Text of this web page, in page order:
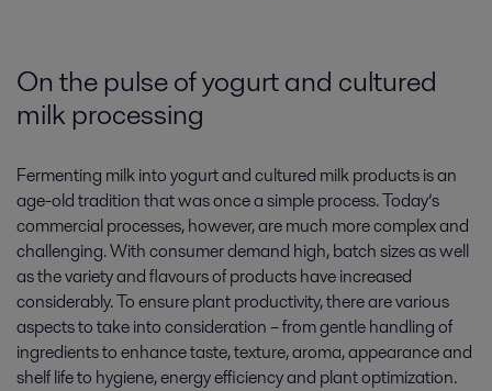
On the pulse of yogurt and cultured
milk processing
Fermenting milk into yogurt and cultured milk products is an
age-old tradition that was once a simple process. Today’s
commercial processes, however, are much more complex and
challenging. With consumer demand high, batch sizes as well
as the variety and flavours of products have increased
considerably. To ensure plant productivity, there are various
aspects to take into consideration – from gentle handling of
ingredients to enhance taste, texture, aroma, appearance and
shelf life to hygiene, energy efficiency and plant optimization.